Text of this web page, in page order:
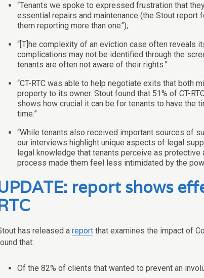
“Tenants we spoke to expressed frustration that
essential repairs and maintenance (the Stout report
them reporting more than one”);
“[T]he complexity of an eviction case often reveals
complications may not be identified through the
tenants are often not aware of their rights.”
“CT-RTC was able to help negotiate exits that both
property to its owner. Stout found that 51% of CT-
shows how crucial it can be for tenants to have the
time.”
“While tenants also received important sources of
our interviews highlight unique aspects of legal
legal knowledge that tenants perceive as
process made them feel less intimidated by the
report shows
has released a report that examines the impact of
that:
Of the 82% of clients that wanted to prevent an